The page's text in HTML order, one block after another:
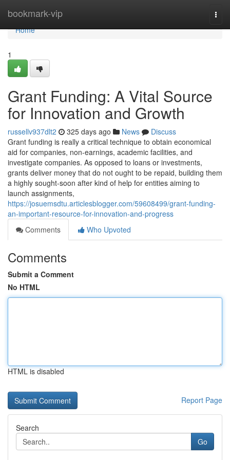
bookmark-vip
Home
Home
1
Grant Funding: A Vital Source
for Innovation and Growth
russellv937dlt2 325 days ago News
Discuss
Grant funding is really a critical technique to obtain economical
aid for companies, non-earnings, academic facilities, and
investigate companies. As opposed to loans or investments,
grants deliver money that do not ought to be repaid, building them
a highly sought-soon after kind of help for entities aiming to
launch assignments,
https://josuemsdtu.articlesblogger.com/59608499/grant-funding-
an-important-resource-for-innovation-and-progress
Comments
Who Upvoted
Comments
Submit a Comment
No HTML
HTML is disabled
Report Page
Search
Go